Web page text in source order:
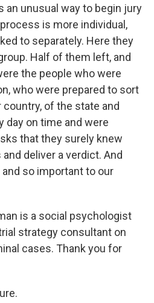
an unusual way to begin jury
is more individual,
to separately. Here they
Half of them left, and
the people who were
who were prepared to sort
of the state and
day on time and were
that they surely knew
deliver a verdict. And
so important to our
is a social psychologist
strategy consultant on
cases. Thank you for